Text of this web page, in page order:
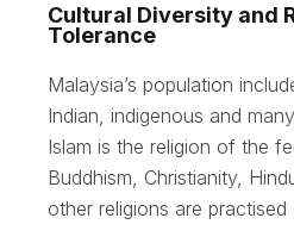
Cultural Diversity and
Tolerance
Malaysia’s population
Indian, indigenous and
Islam is the religion of the
Buddhism, Christianity,
other religions are practised